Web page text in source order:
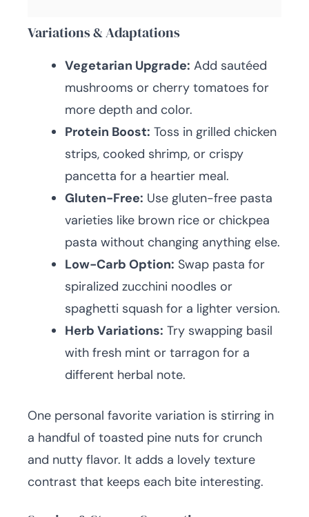
Variations & Adaptations
Vegetarian Upgrade: Add sautéed
mushrooms or cherry tomatoes for
more depth and color.
Protein Boost: Toss in grilled chicken
strips, cooked shrimp, or crispy
pancetta for a heartier meal.
Gluten-Free: Use gluten-free pasta
varieties like brown rice or chickpea
pasta without changing anything else.
Low-Carb Option: Swap pasta for
spiralized zucchini noodles or
spaghetti squash for a lighter version.
Herb Variations: Try swapping basil
with fresh mint or tarragon for a
different herbal note.
One personal favorite variation is stirring in
a handful of toasted pine nuts for crunch
and nutty flavor. It adds a lovely texture
contrast that keeps each bite interesting.